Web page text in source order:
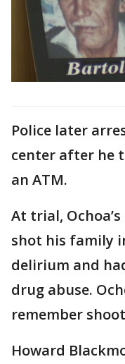
Police later
center after he
an ATM.
At trial,
shot his family
delirium and
drug abuse.
remember
Howard